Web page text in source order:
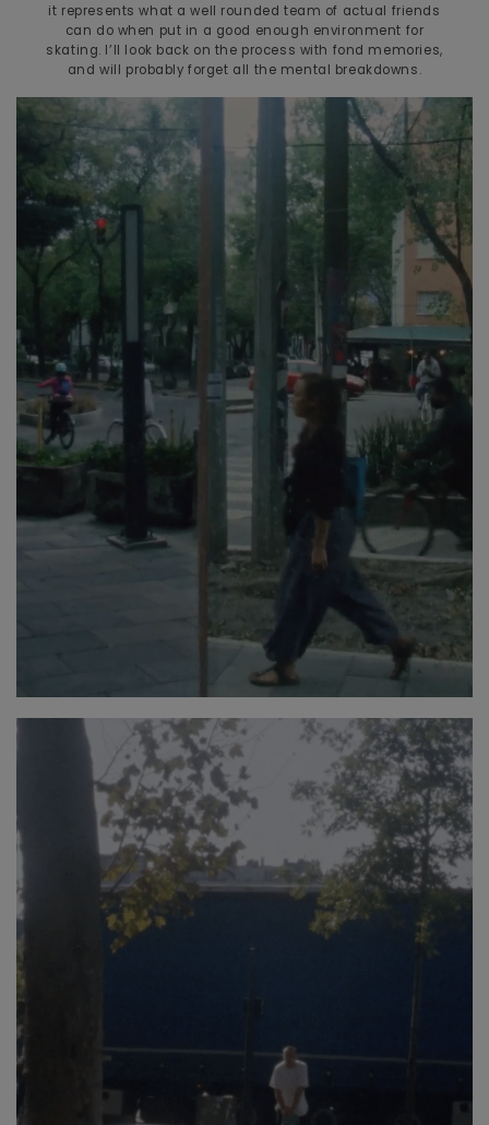
it represents what a well rounded team of actual friends
can do when put in a good enough environment for
skating. I’ll look back on the process with fond memories,
and will probably forget all the mental breakdowns.